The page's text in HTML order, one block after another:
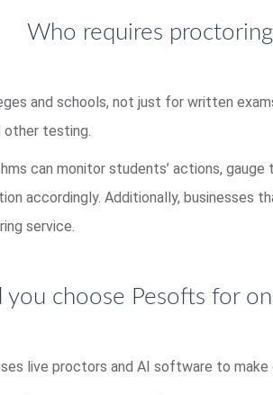
Who requires
and schools, not just for written
other testing.
can monitor students’ actions,
accordingly. Additionally,
service.
you choose Pesofts for
live proctors and AI software to make